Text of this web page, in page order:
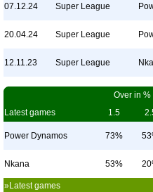
07.12.24 Super League
20.04.24 Super League
12.11.23 Super League
Over in %
Latest games
1.5
Power Dynamos 73%
Nkana 53%
»Latest games